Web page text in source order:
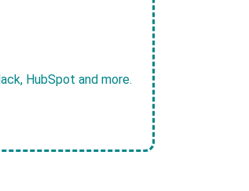
HubSpot and more.